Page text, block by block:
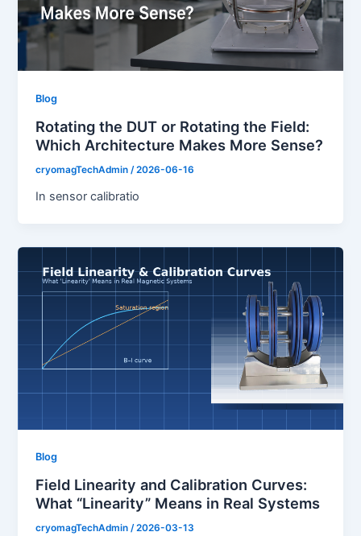
Blog
Rotating the DUT or Rotating the Field:
Which Architecture Makes More Sense?
cryomagTechAdmin/2026-06-16
In sensor calibratio
Blog
Field Linearity and Calibration Curves:
What “Linearity” Means in Real Systems
cryomagTechAdmin/2026-03-13